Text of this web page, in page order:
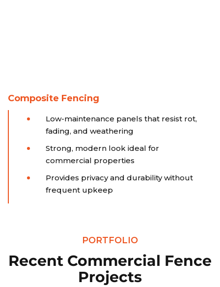
Composite Fencing
Low-maintenance panels that resist rot,
fading, and weathering
Strong, modern look ideal for
commercial properties
Provides privacy and durability without
frequent upkeep
PORTFOLIO
Recent Commercial Fence
Projects